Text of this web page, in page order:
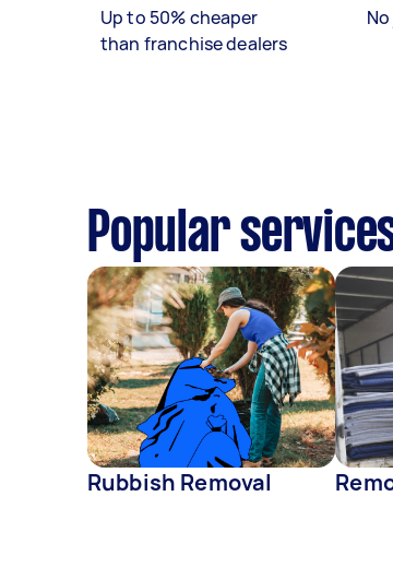
Up to 50% cheaper
than franchise dealers
Popular
Rubbish Removal